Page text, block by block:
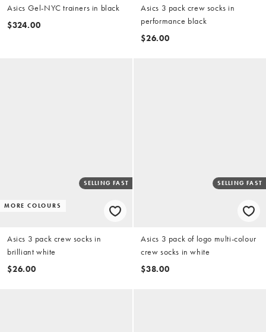
Asics Gel-NYC trainers in black
$324.00
Asics 3 pack crew socks in
performance black
$26.00
MORE COLOURS
SELLING FAST
Asics 3 pack crew socks in
brilliant white
$26.00
SELLING FAST
Asics 3 pack of logo multi-colour
crew socks in white
$38.00